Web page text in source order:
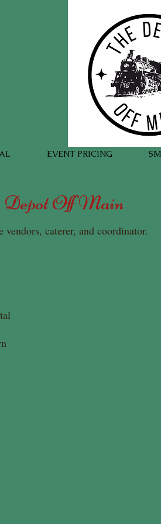
EVENT PRICING
Depot Off Main
caterer, and coordinator.